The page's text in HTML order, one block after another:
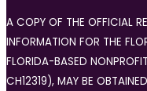
A COPY OF THE OFFICIAL
INFORMATION FOR THE
FLORIDA-BASED
CH12319), MAY BE